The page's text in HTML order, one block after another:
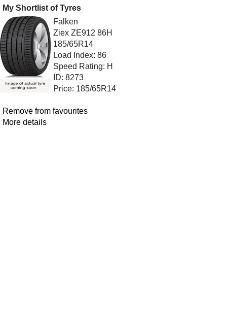
My Shortlist of Tyres
Falken
Ziex ZE912 86H
185/65R14
Load Index: 86
Speed Rating: H
ID: 8273
Price: 185/65R14
Remove from favourites
More details